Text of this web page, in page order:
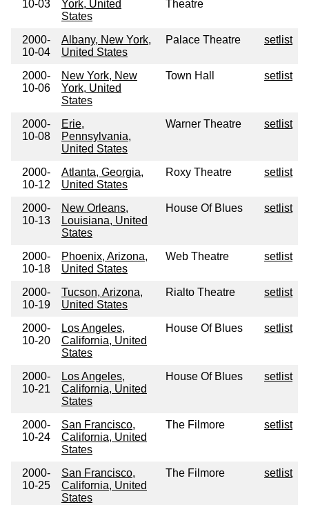
10-03
York, United
States
Theatre
2000-
10-04
Albany, New York,
United States
Palace Theatre setlist
2000-
10-06
New York, New
York, United
States
Town Hall setlist
2000-
10-08
Erie,
Pennsylvania,
United States
Warner Theatre setlist
2000-
10-12
Atlanta, Georgia,
United States
Roxy Theatre setlist
2000-
10-13
New Orleans,
Louisiana, United
States
House Of Blues setlist
2000-
10-18
Phoenix, Arizona,
United States
Web Theatre setlist
2000-
10-19
Tucson, Arizona,
United States
Rialto Theatre setlist
2000-
10-20
Los Angeles,
California, United
States
House Of Blues setlist
2000-
10-21
Los Angeles,
California, United
States
House Of Blues setlist
2000-
10-24
San Francisco,
California, United
States
The Filmore setlist
2000-
10-25
San Francisco,
California, United
States
The Filmore setlist